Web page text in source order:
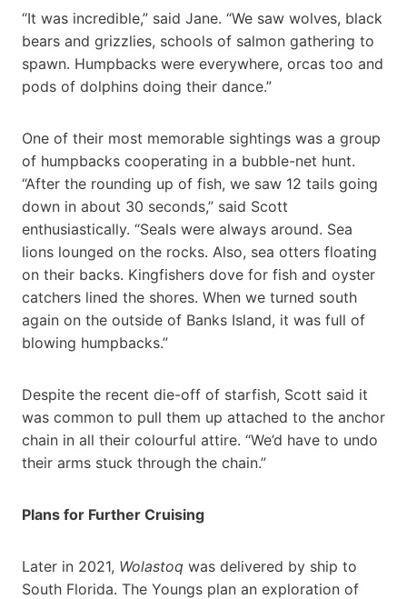
“It was incredible,” said Jane. “We saw wolves, black
bears and grizzlies, schools of salmon gathering to
spawn. Humpbacks were everywhere, orcas too and
pods of dolphins doing their dance.”
One of their most memorable sightings was a group
of humpbacks cooperating in a bubble-net hunt.
“After the rounding up of fish, we saw 12 tails going
down in about 30 seconds,” said Scott
enthusiastically. “Seals were always around. Sea
lions lounged on the rocks. Also, sea otters floating
on their backs. Kingfishers dove for fish and oyster
catchers lined the shores. When we turned south
again on the outside of Banks Island, it was full of
blowing humpbacks.”
Despite the recent die-off of starfish, Scott said it
was common to pull them up attached to the anchor
chain in all their colourful attire. “We’d have to undo
their arms stuck through the chain.”
Plans for Further Cruising
Later in 2021, Wolastoq was delivered by ship to
South Florida. The Youngs plan an exploration of